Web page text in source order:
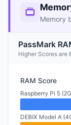
Memory
PassMark
Higher Scores are
RAM Score
Raspberry Pi 5
DEBIX Model A